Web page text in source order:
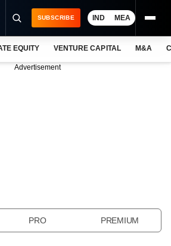
SUBSCRIBE IND MEA
EQUITY VENTURE CAPITAL M&A
Advertisement
PRO PREMIUM